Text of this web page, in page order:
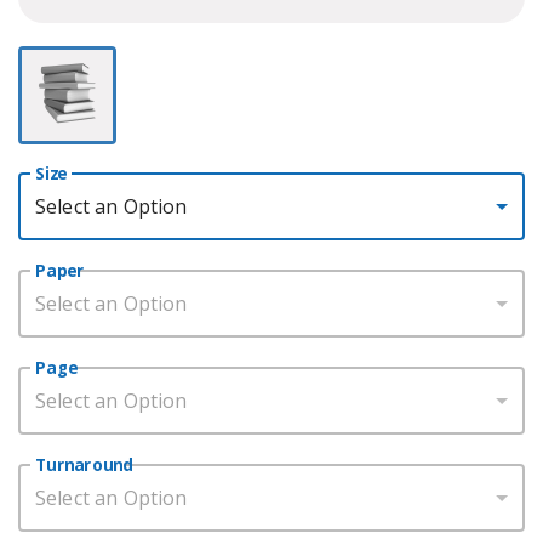
Size
Select an Option
Paper
Select an Option
Page
Select an Option
Turnaround
Select an Option